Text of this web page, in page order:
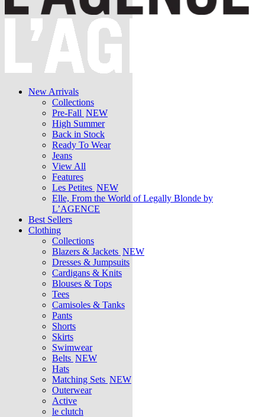
New Arrivals
Collections
Pre-Fall NEW
High Summer
Back in Stock
Ready To Wear
Jeans
View All
Features
Les Petites NEW
Elle, From the World of Legally Blonde by
L’AGENCE
Best Sellers
Clothing
Collections
Blazers & Jackets NEW
Dresses & Jumpsuits
Cardigans & Knits
Blouses & Tops
Tees
Camisoles & Tanks
Pants
Shorts
Skirts
Swimwear
Belts NEW
Hats
Matching Sets NEW
Outerwear
Active
le clutch